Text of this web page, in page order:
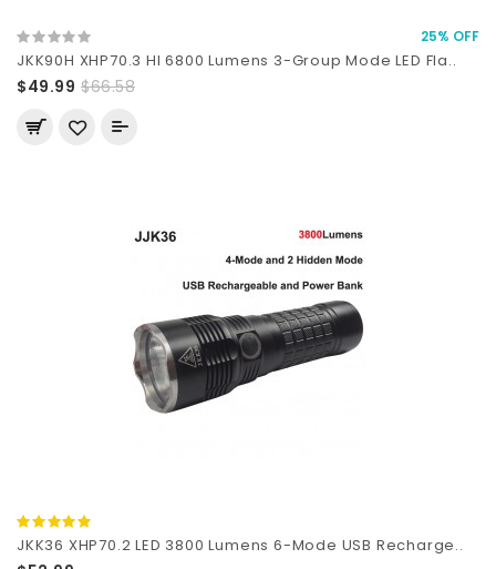
25% OFF
JKK90H XHP70.3 HI 6800 Lumens 3-Group Mode LED Fla..
$49.99 $66.58
JKK36 XHP70.2 LED 3800 Lumens 6-Mode USB Recharge..